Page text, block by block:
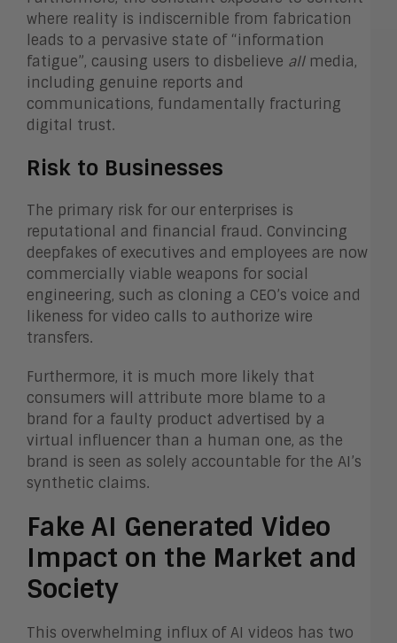
where reality is indiscernible from fabrication
leads to a pervasive state of “information
fatigue”, causing users to disbelieve allmedia,
including genuine reports and
communications, fundamentally fracturing
digital trust.
Risk to Businesses
The primary risk for our enterprises is
reputational and financial fraud. Convincing
deepfakes of executives and employees are now
commercially viable weapons for social
engineering, such as cloning a CEO’s voice and
likeness for video calls to authorize wire
transfers.
Furthermore, it is much more likely that
consumers will attribute more blame to a
brand for a faulty product advertised by a
virtual influencer than a human one, as the
brand is seen as solely accountable for the AI’s
synthetic claims.
Fake AI Generated Video
Impact on the Market and
Society
This overwhelming influx of AI videos has two